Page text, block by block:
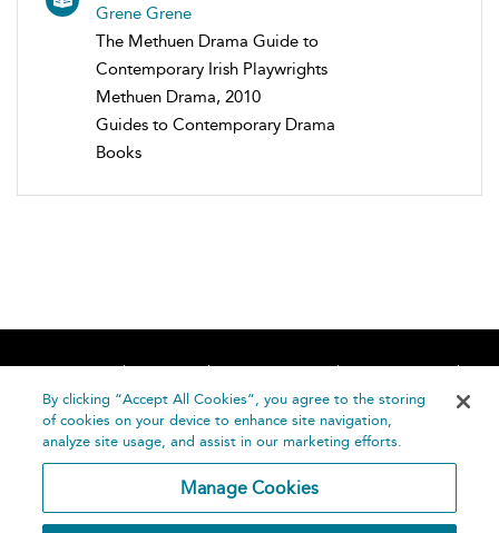
Grene Grene
The Methuen Drama Guide to
Contemporary Irish Playwrights
Methuen Drama, 2010
Guides to Contemporary Drama
Books
Home About Accessibility
Contact Us
Help
By clicking “Accept All Cookies”, you agree to the storing
of cookies on your device to enhance site navigation,
analyze site usage, and assist in our marketing efforts.
Manage Cookies